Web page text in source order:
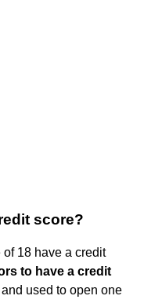
score?
18 have a credit
to have a credit
used to open one